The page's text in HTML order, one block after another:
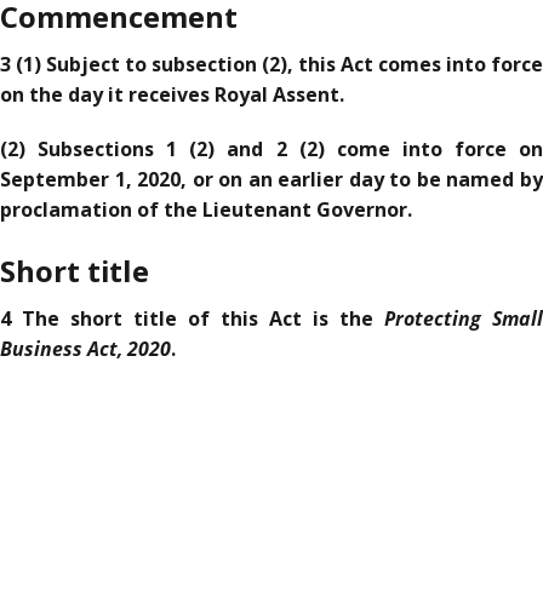
Commencement
3 (1) Subject to subsection (2), this Act comes into force
on the day it receives Royal Assent.
(2) Subsections 1 (2) and 2 (2) come into force on
September 1, 2020, or on an earlier day to be named by
proclamation of the Lieutenant Governor.
Short title
4 The short title of this Act is the Protecting Small
Business Act, 2020.